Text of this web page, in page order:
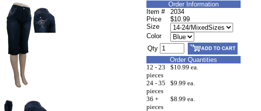
Order Information
Item #
2034
Price
$10.99
Size
Color
Qty
Order Quantities
12 - 23
pieces
$10.99 ea.
24 - 35
pieces
$9.99 ea.
36 +
pieces
$8.99 ea.